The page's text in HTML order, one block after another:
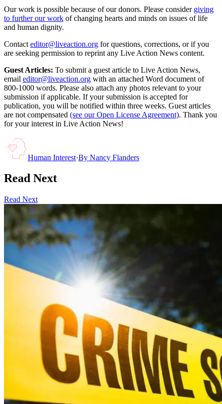
Our work is possible because of our donors. Please consider giving
to further our work of changing hearts and minds on issues of life
and human dignity.
Contact editor@liveaction.org for questions, corrections, or if you
are seeking permission to reprint any Live Action News content.
Guest Articles: To submit a guest article to Live Action News,
email editor@liveaction.org with an attached Word document of
800-1000 words. Please also attach any photos relevant to your
submission if applicable. If your submission is accepted for
publication, you will be notified within three weeks. Guest articles
are not compensated (see our Open License Agreement). Thank you
for your interest in Live Action News!
Human Interest·By Nancy Flanders
Read Next
Read Next